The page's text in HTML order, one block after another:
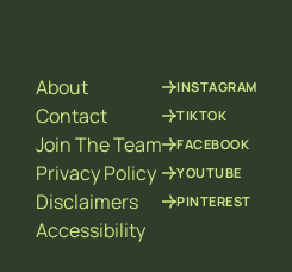
a
i
About
Contact
Join The Team
Privacy Policy
Disclaimers
Accessibility
INSTAGRAM
TIKTOK
FACEBOOK
YOUTUBE
PINTEREST